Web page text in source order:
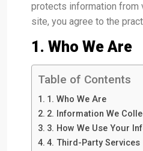
protects information from
site, you agree to the
1. Who We Are
Table of Contents
1. Who We Are
2. Information We
3. How We Use Your
4. Third-Party Services